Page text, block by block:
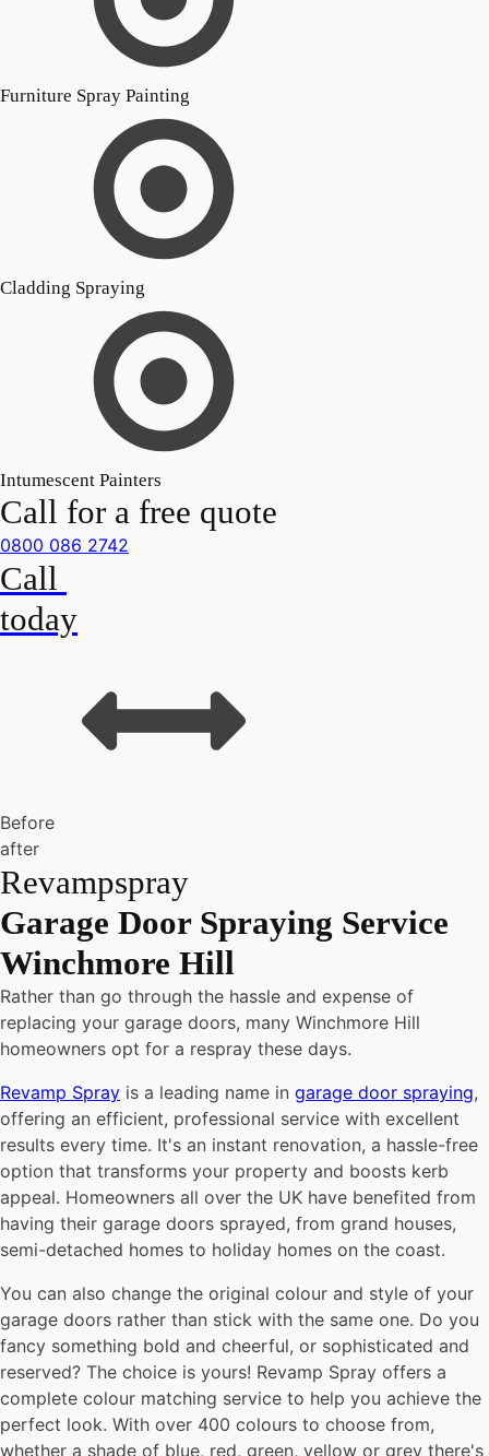
Furniture Spray Painting
Cladding Spraying
Intumescent Painters
Call for a free quote
0800 086 2742
Call
today
Before
after
Revampspray
Garage Door Spraying Service
Winchmore Hill
Rather than go through the hassle and expense of
replacing your garage doors, many Winchmore Hill
homeowners opt for a respray these days.
Revamp Spray is a leading name in garage door spraying,
offering an efficient, professional service with excellent
results every time. It's an instant renovation, a hassle-free
option that transforms your property and boosts kerb
appeal. Homeowners all over the UK have benefited from
having their garage doors sprayed, from grand houses,
semi-detached homes to holiday homes on the coast.
You can also change the original colour and style of your
garage doors rather than stick with the same one. Do you
fancy something bold and cheerful, or sophisticated and
reserved? The choice is yours! Revamp Spray offers a
complete colour matching service to help you achieve the
perfect look. With over 400 colours to choose from,
whether a shade of blue, red, green, yellow or grey there's